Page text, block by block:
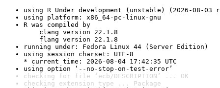
using R Under development (unstable) (2026-08-03
using platform: x86_64-pc-linux-gnu
R was compiled by
clang version 22.1.8
flang version 22.1.8
running under: Fedora Linux 44 (Server Edition)
using session charset: UTF-8
* current time: 2026-08-04 17:42:35 UTC
using option ‘--no-stop-on-test-error’
checking for file ‘ecb/DESCRIPTION’ ... OK
checking extension type ... Package